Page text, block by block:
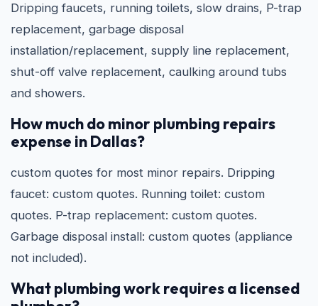
Dripping faucets, running toilets, slow drains, P-trap
replacement, garbage disposal
installation/replacement, supply line replacement,
shut-off valve replacement, caulking around tubs
and showers.
How much do minor plumbing repairs
expense in Dallas?
custom quotes for most minor repairs. Dripping
faucet: custom quotes. Running toilet: custom
quotes. P-trap replacement: custom quotes.
Garbage disposal install: custom quotes (appliance
not included).
What plumbing work requires a licensed